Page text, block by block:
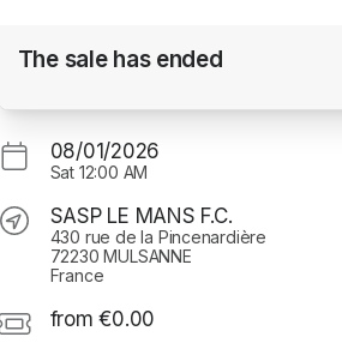
SASP LE MANS F.C.
The sale has ended
08/01/2026
Sat 12:00 AM
SASP LE MANS F.C.
430 rue de la Pincenardière
72230 MULSANNE
France
from €0.00